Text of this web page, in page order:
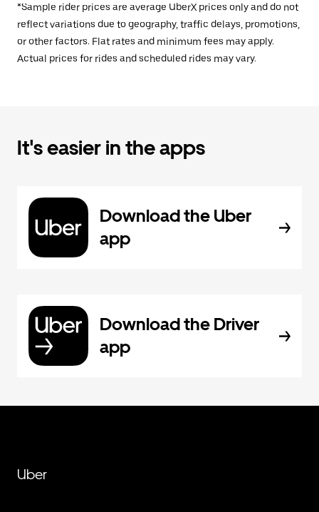
*Sample rider prices are average UberX prices only and do not
reflect variations due to geography, traffic delays, promotions,
or other factors. Flat rates and minimum fees may apply.
Actual prices for rides and scheduled rides may vary.
It's easier in the apps
Download the Uber
app
Download the Driver
app
Uber